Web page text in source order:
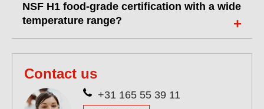
NSF H1 food-grade certification with a wide
temperature range?
Contact us
+31 165 55 39 11